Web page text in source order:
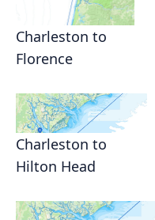
Charleston to
Florence
Charleston to
Hilton Head